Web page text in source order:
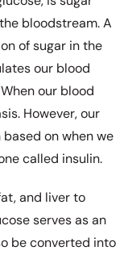
bloodstream. A
of sugar in the
our blood
our blood
However, our
on when we
called insulin.
and liver to
serves as an
be converted into